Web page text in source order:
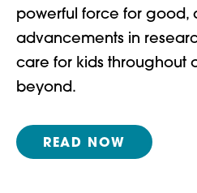
powerful force for good,
advancements in
care for kids throughout
beyond.
READ NOW